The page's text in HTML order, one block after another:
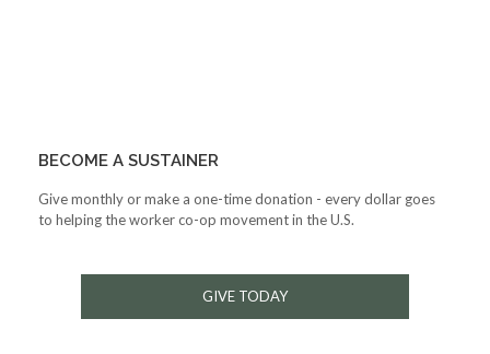
BECOME A SUSTAINER
Give monthly or make a one-time donation - every dollar goes
to helping the worker co-op movement in the U.S.
GIVE TODAY